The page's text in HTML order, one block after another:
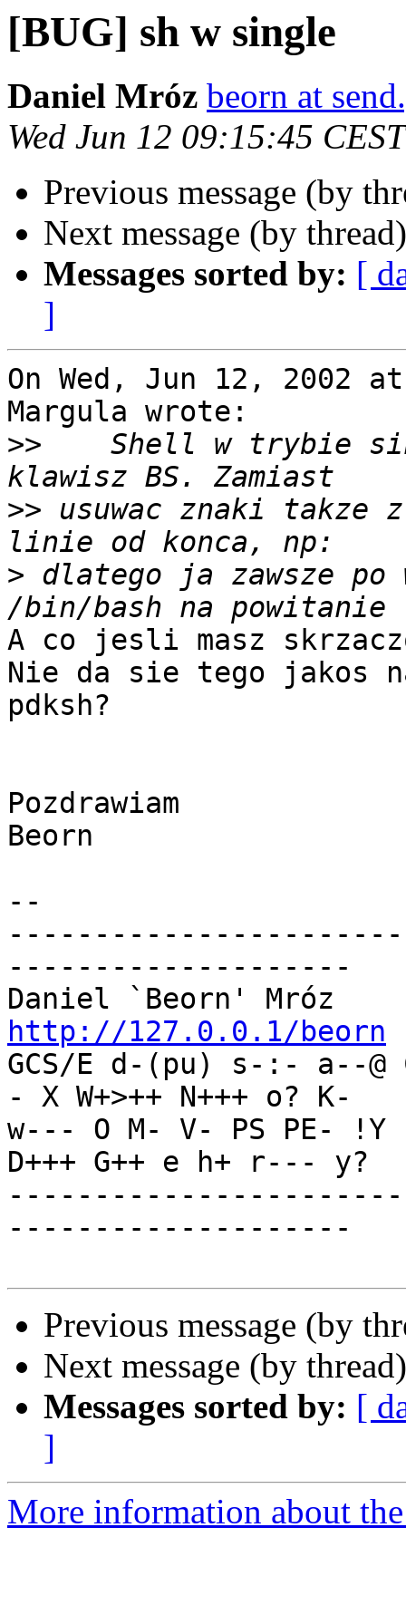
[BUG] sh w single
Daniel Mróz beorn at
Wed Jun 12 09:15:45
Previous message (by
Next message (by
Messages sorted by: [
]
On Wed, Jun 12, 2002
Margula wrote:
>>
Shell w trybie
>> usuwac znaki takze
> dlatego ja zawsze
A co jesli masz
Nie da sie tego jakos
pdksh?
Pozdrawiam
Beorn
--
--------------------
Daniel `Beorn' Mróz
http://127.0.0.1/beorn
GCS/E d-(pu) s-:- a--@
- X W+>++ N+++ o? K-
w--- O M- V- PS PE-
D+++ G++ e h+ r--- y?
--------------------
Previous message (by
Next message (by
Messages sorted by: [
]
More information about